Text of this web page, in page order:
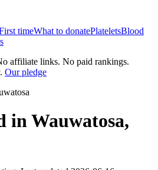
timeWhat to donatePlateletsBlood
affiliate links. No paid rankings.
Our pledge
inWauwatosa,